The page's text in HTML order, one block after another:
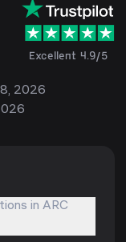
Excellent 4.9/5
2026
in ARC